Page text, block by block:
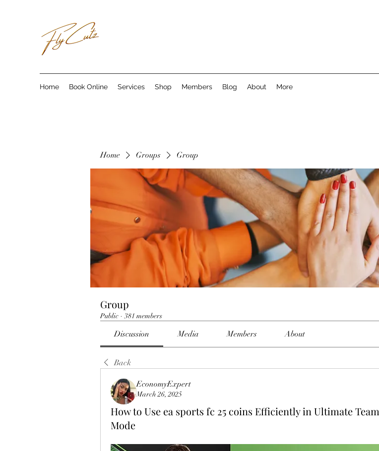
Home Book Online Services Shop Members Blog About More
Home Groups Group
Group
Public · 381 members
Discussion Media Members About
Back
EconomyExpert
March 26, 2025
How to Use ea sports fc 25 coins Efficiently in Ultimate Team
Mode